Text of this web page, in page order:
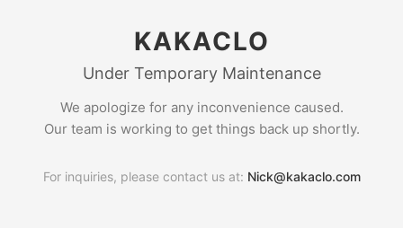
KAKACLO
Under Temporary Maintenance
We apologize for any inconvenience caused.
Our team is working to get things back up shortly.
For inquiries, please contact us at: Nick@kakaclo.com